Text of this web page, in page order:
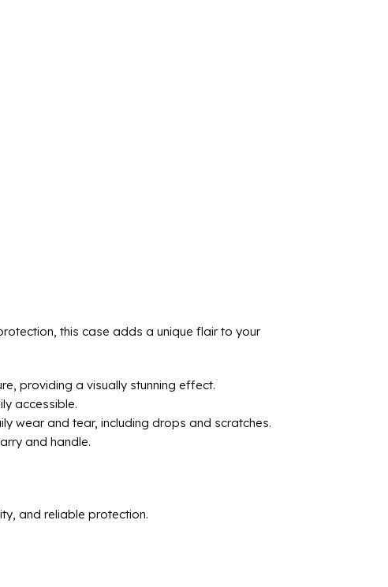
this case adds a unique flair to your
providing a visually stunning effect.
accessible.
wear and tear, including drops and scratches.
and handle.
and reliable protection.